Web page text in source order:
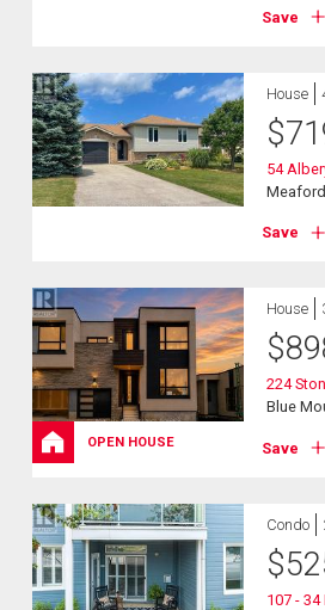
Save
House
$
54
Save
OPEN HOUSE
House
$
224
Blue
Save
Condo
$
107 -